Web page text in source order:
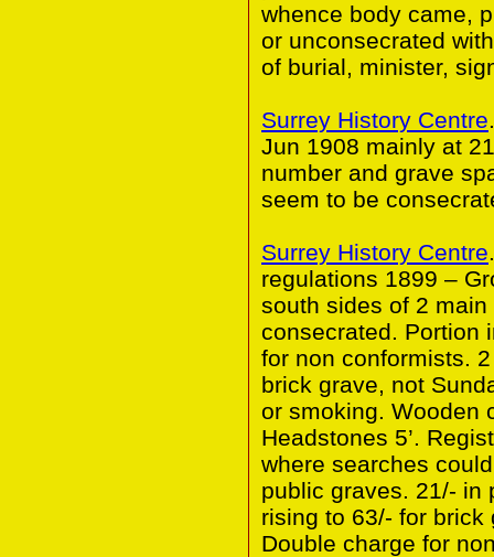
whence body came,
or unconsecrated
of burial, minister,
Surrey History Centre
Jun 1908 mainly at
number and grave
seem to be
Surrey History Centre
regulations 1899 –
south sides of 2
consecrated. Portion
for non conformists.
brick grave, not
or smoking. Wooden
Headstones 5’.
where searches
public graves. 21/- in
rising to 63/- for
Double charge for